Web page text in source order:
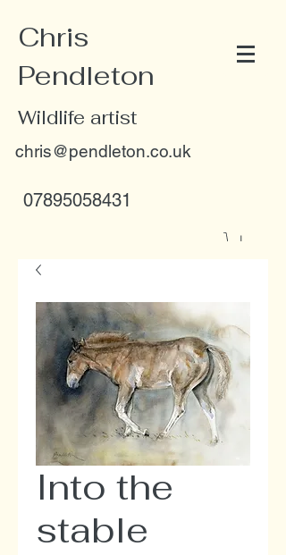
Chris
Pendleton
Wildlife artist
chris@pendleton.co.uk
07895058431
Into the
stable